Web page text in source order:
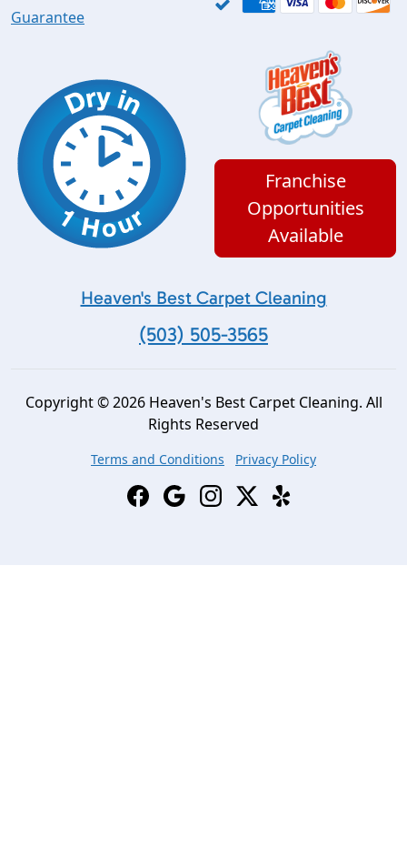
Guarantee
Franchise
Opportunities
Available
Heaven's Best Carpet Cleaning
(503) 505-3565
Copyright © 2026 Heaven's Best Carpet Cleaning. All
Rights Reserved
Terms and Conditions Privacy Policy